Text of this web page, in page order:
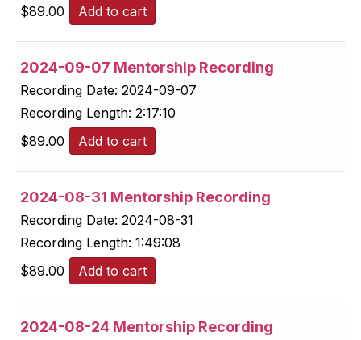
$89.00 Add to cart
2024-09-07 Mentorship Recording
Recording Date: 2024-09-07
Recording Length: 2:17:10
$89.00 Add to cart
2024-08-31 Mentorship Recording
Recording Date: 2024-08-31
Recording Length: 1:49:08
$89.00 Add to cart
2024-08-24 Mentorship Recording